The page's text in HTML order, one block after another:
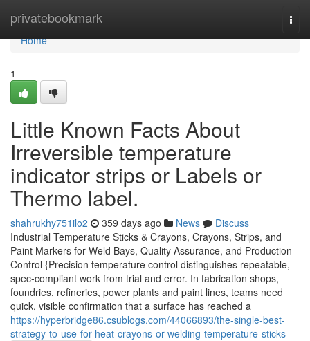
privatebookmark
Home
Home
1
Little Known Facts About
Irreversible temperature
indicator strips or Labels or
Thermo label.
shahrukhy751ilo2 359 days ago News
Discuss
Industrial Temperature Sticks & Crayons, Crayons, Strips, and
Paint Markers for Weld Bays, Quality Assurance, and Production
Control {Precision temperature control distinguishes repeatable,
spec-compliant work from trial and error. In fabrication shops,
foundries, refineries, power plants and paint lines, teams need
quick, visible confirmation that a surface has reached a
https://hyperbridge86.csublogs.com/44066893/the-single-best-
strategy-to-use-for-heat-crayons-or-welding-temperature-sticks